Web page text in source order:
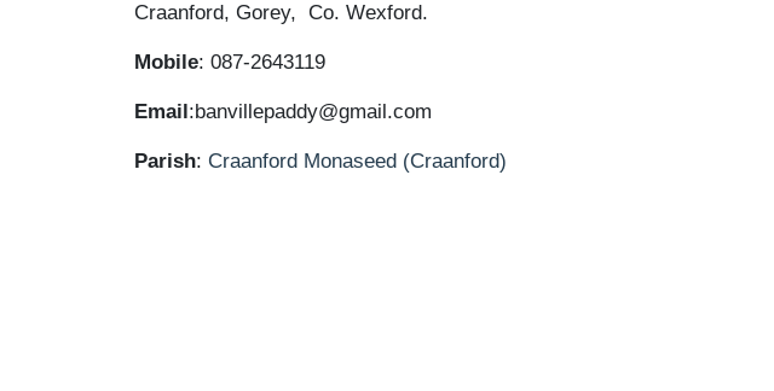
Craanford, Gorey, Co. Wexford.
Mobile: 087-2643119
Email:banvillepaddy@gmail.com
Parish: Craanford Monaseed (Craanford)